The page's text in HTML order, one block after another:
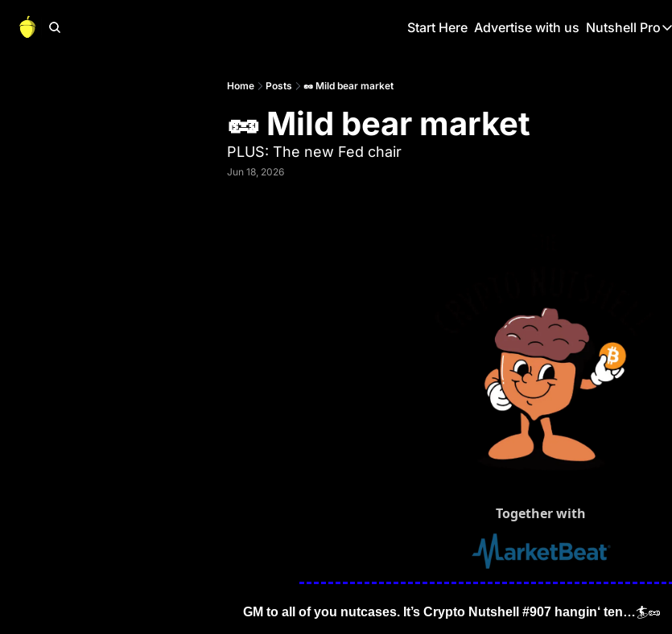
Start Here Advertise with us Nutshell Pro
Home Posts 🥜 Mild bear market
🥜 Mild bear market
PLUS: The new Fed chair
Jun 18, 2026
Together with
GM to all of you nutcases. It’s Crypto Nutshell #907 hangin‘ ten…🏄🥜